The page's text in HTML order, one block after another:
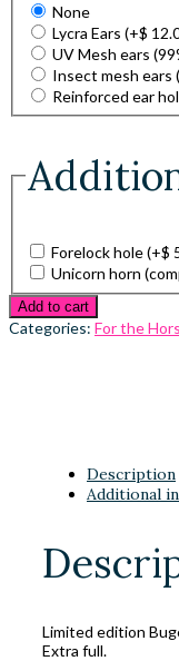
None
Lycra Ears (+$
UV Mesh ears
Insect mesh ears
Reinforced ear
Forelock hole(+$
Unicorn horn
Add to cart
Categories: For the
Description
Additional
Limited edition
Extra full.